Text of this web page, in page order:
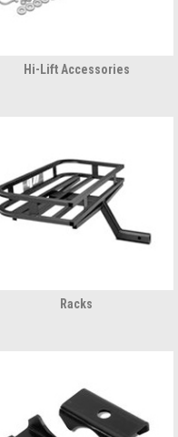
Hi-Lift Accessories
Racks